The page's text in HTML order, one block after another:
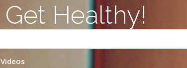
Get Healthy!
Videos